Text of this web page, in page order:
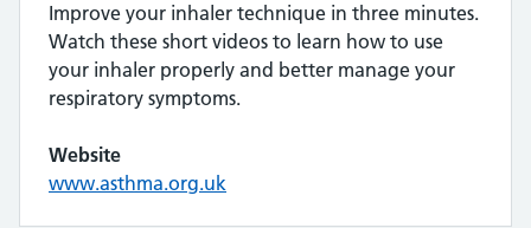
Improve your inhaler technique in three minutes.
Watch these short videos to learn how to use
your inhaler properly and better manage your
respiratory symptoms.
Website
www.asthma.org.uk